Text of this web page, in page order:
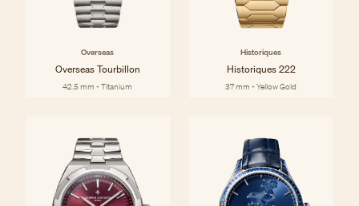
Overseas
Overseas Tourbillon
42.5 mm - Titanium
Historiques
Historiques 222
37 mm - Yellow Gold